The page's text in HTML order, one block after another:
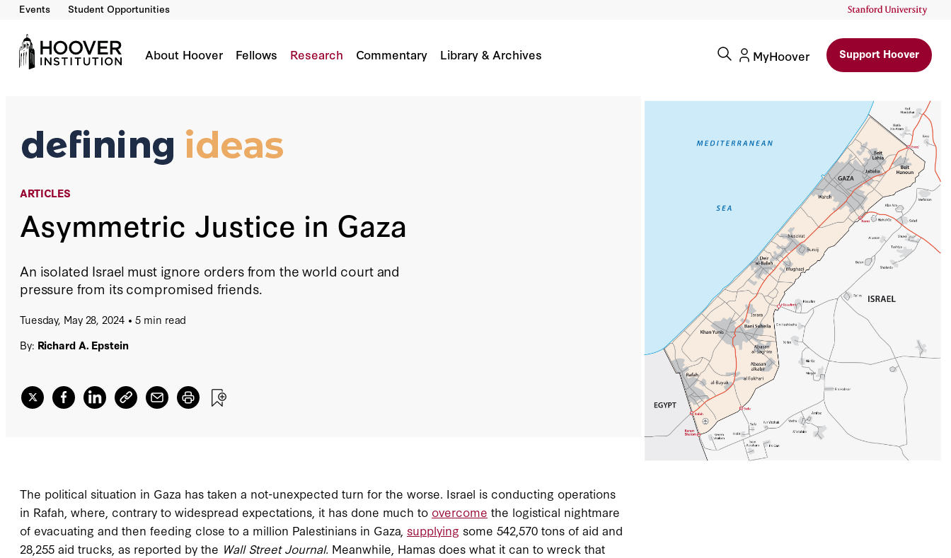
Events Student Opportunities
About Hoover Fellows Research Commentary Library & Archives MyHoover Support Hoover
ARTICLES
Asymmetric Justice in Gaza
An isolated Israel must ignore orders from the world court and
pressure from its compromised friends.
Tuesday, May 28, 2024
5 min read
By: Richard A. Epstein
Asymmetric Justice In Gaza
By:
The political situation in Gaza has taken a not-unexpected turn for the worse. Israel is conducting operations
in Rafah, where, contrary to widespread expectations, it has done much to overcome the logistical nightmare
of evacuating and then feeding close to a million Palestinians in Gaza, supplying some 542,570 tons of aid and
28,255 aid trucks, as reported by the Wall Street Journal. Meanwhile, Hamas does what it can to wreck that